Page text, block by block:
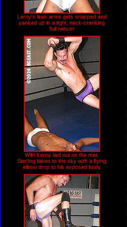
Leroy's lean arms gets snapped and
yanked up in a tight, neck-cranking
full nelson
With Leroy laid out on the mat,
Sterling takes to the sky with a flying
elbow drop to his exposed body